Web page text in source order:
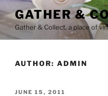
to
content
GATHER &
Gather & Collect, a place of
AUTHOR: ADMIN
POSTED
JUNE 15, 2011